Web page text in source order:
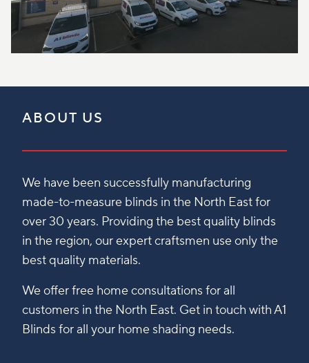
ABOUT US
We have been successfully manufacturing
made-to-measure blinds in the North East for
over 30 years. Providing the best quality blinds
in the region, our expert craftsmen use only the
best quality materials.
We offer free home consultations for all
customers in the North East. Get in touch with A1
Blinds for all your home shading needs.